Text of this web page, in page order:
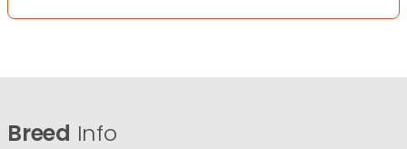
Breed Info